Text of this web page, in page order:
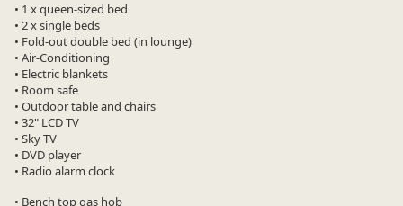
• 1 x queen-sized bed
• 2 x single beds
• Fold-out double bed (in lounge)
• Air-Conditioning
• Electric blankets
• Room safe
• Outdoor table and chairs
• 32" LCD TV
• Sky TV
• DVD player
• Radio alarm clock
• Bench top gas hob